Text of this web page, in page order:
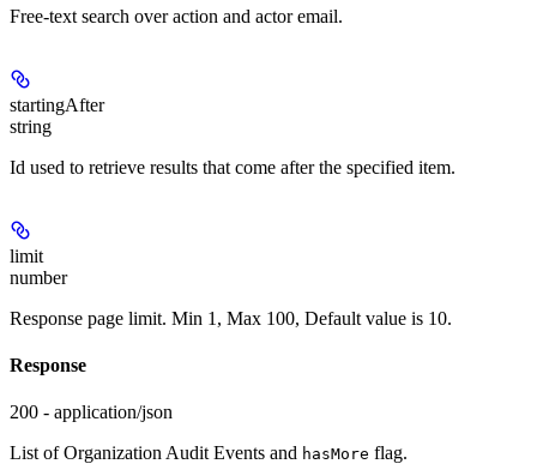
Free-text search over action and actor email.
startingAfter
string
Id used to retrieve results that come after the specified item.
limit
number
Response page limit. Min 1, Max 100, Default value is 10.
Response
200 - application/json
List of Organization Audit Events and hasMore flag.